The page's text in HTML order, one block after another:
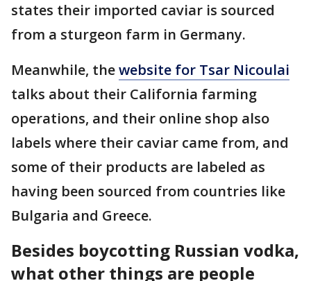
states their imported caviar is sourced
from a sturgeon farm in Germany.
Meanwhile, thewebsite for Tsar Nicoulai
talks about their California farming
operations, and their online shop also
labels where their caviar came from, and
some of their products are labeled as
having been sourced from countries like
Bulgaria and Greece.
Besides boycotting Russian vodka,
what other things are people